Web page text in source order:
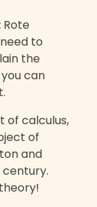
Rote
to
the
can
of calculus,
of
and
century.